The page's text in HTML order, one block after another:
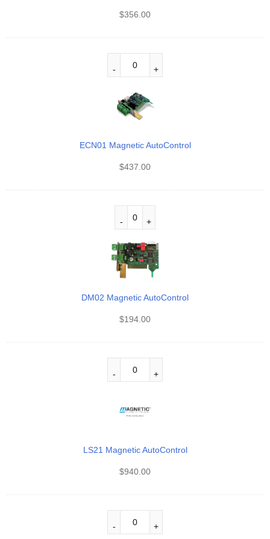
$356.00
ECN01 Magnetic AutoControl
$437.00
DM02 Magnetic AutoControl
$194.00
LS21 Magnetic AutoControl
$940.00